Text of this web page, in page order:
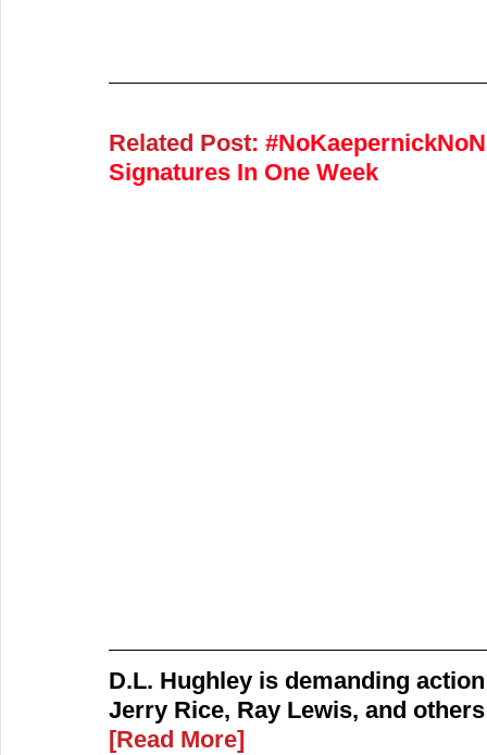
Related Post:
Signatures In One Week
D.L. Hughley is demanding
Jerry Rice, Ray Lewis, and
[Read More]